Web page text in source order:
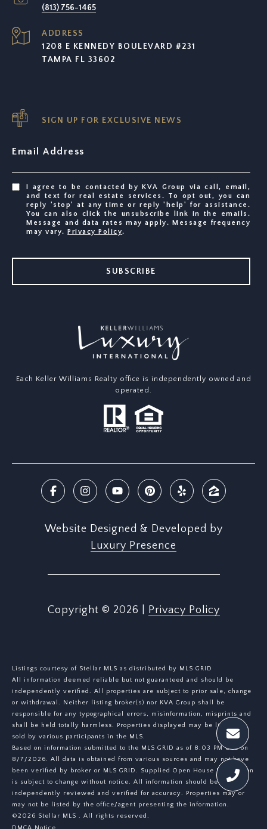
(813) 756-1465
ADDRESS
1208 E KENNEDY BOULEVARD #231
TAMPA FL 33602
SIGN UP FOR EXCLUSIVE NEWS
Email Address
I agree to be contacted by KVA Group via call, email,
and text for real estate services. To opt out, you can
reply 'stop' at any time or reply 'help' for assistance.
You can also click the unsubscribe link in the emails.
Message and data rates may apply. Message frequency
may vary.
Privacy Policy.
SUBSCRIBE
Each Keller Williams Realty office is independently owned and
operated.
Website Designed & Developed by
Luxury Presence
Copyright © 2026 Privacy Policy
Listings courtesy of Stellar MLS as distributed by MLS GRID
All information deemed reliable but not guaranteed and should be
independently verified. All properties are subject to prior sale, change
or withdrawal. Neither listing broker(s) nor KVA Group shall be
responsible for any typographical errors, misinformation, misprints and
shall be held totally harmless. Properties displayed may be listed or
sold by various participants in the MLS.
Based on information submitted to the MLS GRID as of 8:03 PM UTC on
8/7/2026. All data is obtained from various sources and may not have
been verified by broker or MLS GRID. Supplied Open House Information
is subject to change without notice. All information should be
independently reviewed and verified for accuracy. Properties may or
may not be listed by the office/agent presenting the information.
©2026 Stellar MLS . All rights reserved.